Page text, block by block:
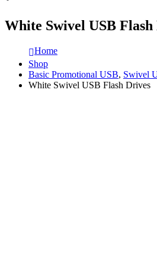
White Swivel USB Flash
Home
Shop
Basic Promotional USB, Swivel
White Swivel USB Flash Drives